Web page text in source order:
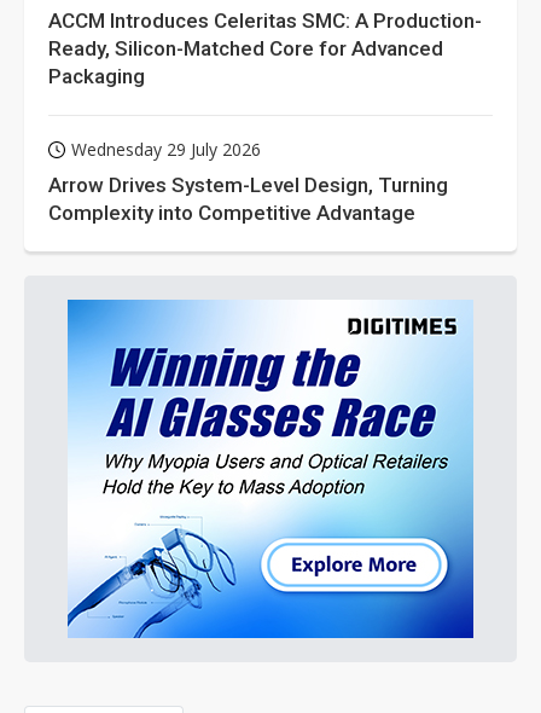
ACCM Introduces Celeritas SMC: A Production-
Ready, Silicon-Matched Core for Advanced
Packaging
Wednesday 29 July 2026
Arrow Drives System-Level Design, Turning
Complexity into Competitive Advantage